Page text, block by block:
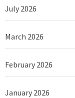
July 2026
March 2026
February 2026
January 2026